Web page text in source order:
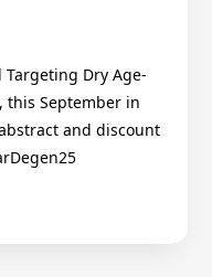
Targeting Dry Age-
this September in
and discount